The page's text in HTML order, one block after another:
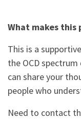
What makes this
This is a
the OCD
can share your
people who
Need to contact